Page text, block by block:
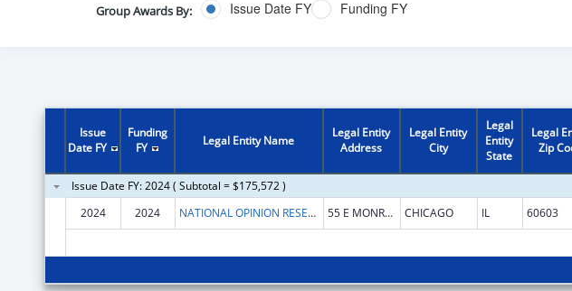
Group Awards By: Issue Date FY Funding FY
Issue
Date FY
Funding
FY
Legal Entity Name
Legal Entity
Address
Legal Entity
City
Legal
Entity
State
Legal
Zip
Issue Date FY: 2024 ( Subtotal = $175,572 )
2024
2024 NATIONAL OPINION RESEARCH CENTER 55 E MONROE ST CHICAGO IL 60603